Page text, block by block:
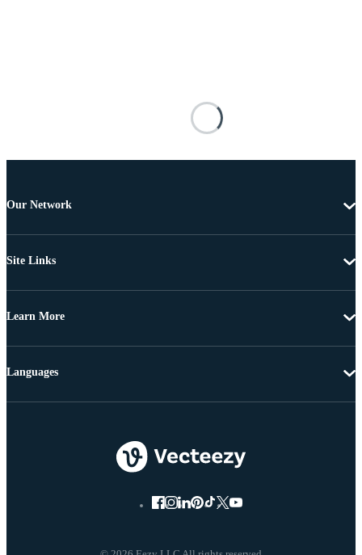
Our Network
Site Links
Learn More
Languages